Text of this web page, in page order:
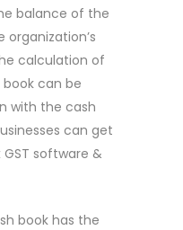
balance of the
organization’s
calculation of
can be
with the cash
can get
GST software &
book has the